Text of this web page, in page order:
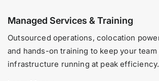
Managed Services & Training
Outsourced operations, colocation
and hands-on training to keep your
infrastructure running at peak efficiency.